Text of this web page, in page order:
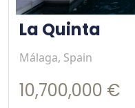
La Quinta
Málaga, Spain
10,700,000 €